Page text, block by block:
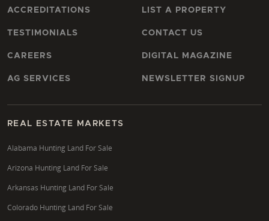
ACCREDITATIONS
TESTIMONIALS
CAREERS
AG SERVICES
LIST A PROPERTY
CONTACT US
DIGITAL MAGAZINE
NEWSLETTER SIGNUP
REAL ESTATE MARKETS
Alabama Hunting Land For Sale
Arizona Hunting Land For Sale
Arkansas Hunting Land For Sale
Colorado Hunting Land For Sale